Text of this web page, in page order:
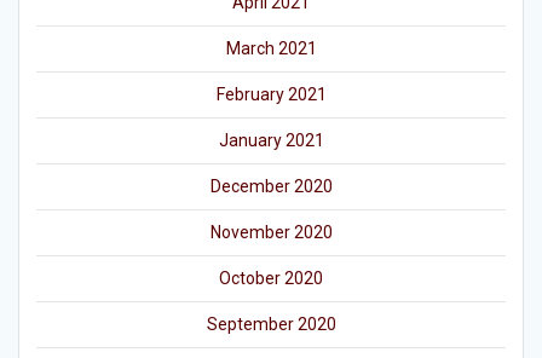
March 2021
February 2021
January 2021
December 2020
November 2020
October 2020
September 2020